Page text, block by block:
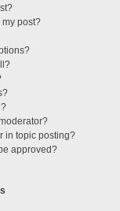
my post?
in topic posting?
approved?